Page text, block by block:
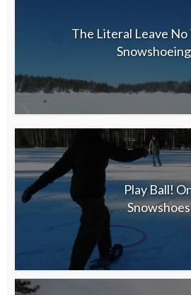
The Literal Leave No
Snowshoeing
Play Ball!
Snowshoes